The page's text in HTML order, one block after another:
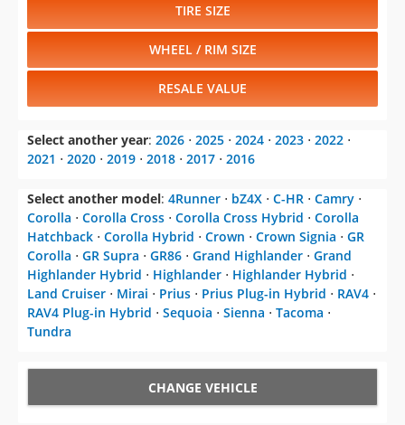
TIRE SIZE
WHEEL / RIM SIZE
RESALE VALUE
Select another year: 2026 ⋅ 2025 ⋅ 2024 ⋅ 2023 ⋅ 2022 ⋅
2021 ⋅ 2020 ⋅ 2019 ⋅ 2018 ⋅ 2017 ⋅ 2016
Select another model: 4Runner ⋅ bZ4X ⋅ C-HR ⋅ Camry ⋅
Corolla ⋅ Corolla Cross ⋅ Corolla Cross Hybrid ⋅ Corolla
Hatchback ⋅ Corolla Hybrid ⋅ Crown ⋅ Crown Signia ⋅ GR
Corolla ⋅ GR Supra ⋅ GR86 ⋅ Grand Highlander ⋅ Grand
Highlander Hybrid ⋅ Highlander ⋅ Highlander Hybrid ⋅
Land Cruiser ⋅ Mirai ⋅ Prius ⋅ Prius Plug-in Hybrid ⋅ RAV4 ⋅
RAV4 Plug-in Hybrid ⋅ Sequoia ⋅ Sienna ⋅ Tacoma ⋅
Tundra
CHANGE VEHICLE